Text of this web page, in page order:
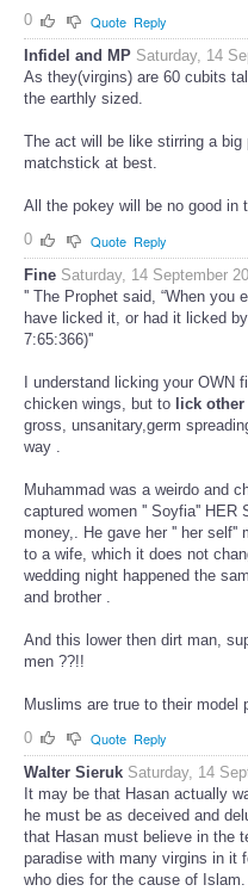
0 Quote Reply
Infidel and MP Saturday, 14
As they(virgins) are 60 cubits
the earthly sized.
The act will be like stirring a
matchstick at best.
All the pokey will be no good in
0
Quote Reply
Fine Saturday, 14 September
'' The Prophet said, “When you
have licked it, or had it licked
7:65:366)''
I understand licking your OWN
chicken wings, but to lick other
gross, unsanitary,germ
way .
Muhammad was a weirdo and
captured women '' Soyfia'' HER
money,. He gave her '' her self''
to a wife, which it does not
wedding night happened the
and brother .
And this lower then dirt man,
men ??!!
Muslims are true to their model
0
Quote Reply
Walter Sieruk Saturday, 14
It may be that Hasan actually
he must be as deceived and
that Hasan must believe in the
paradise with many virgins in it
who dies for the cause of